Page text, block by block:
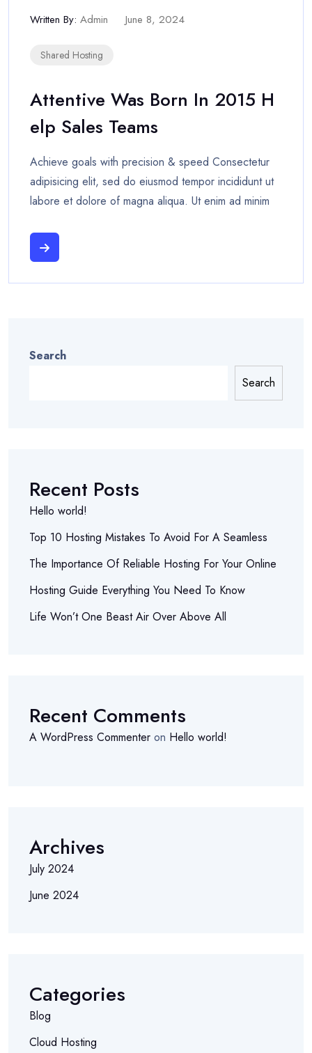
Written By: Admin June 8, 2024
Shared Hosting
Attentive Was Born In 2015 H
Elp Sales Teams
Achieve goals with precision & speed Consectetur
adipisicing elit, sed do eiusmod tempor incididunt ut
labore et dolore of magna aliqua. Ut enim ad minim
Search
Search
Recent Posts
Hello world!
Top 10 Hosting Mistakes To Avoid For A Seamless
The Importance Of Reliable Hosting For Your Online
Hosting Guide Everything You Need To Know
Life Won’t One Beast Air Over Above All
Recent Comments
A WordPress Commenter on Hello world!
Archives
July 2024
June 2024
Categories
Blog
Cloud Hosting